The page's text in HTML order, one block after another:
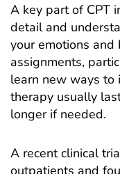
A key part of CPT
detail and
your emotions and
assignments,
learn new ways to
therapy usually
longer if needed.
A recentclinical